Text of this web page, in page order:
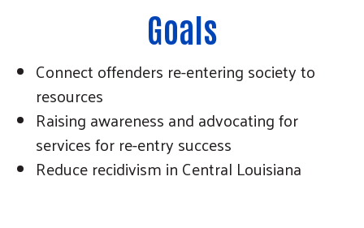
Goals
Connect offenders re-entering society to
resources
Raising awareness and advocating for
services for re-entry success
Reduce recidivism in Central Louisiana